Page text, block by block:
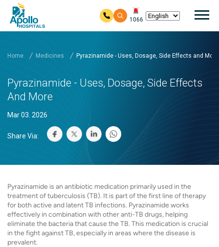
1066
Home Medicines Pyrazinamide - Uses, Dosage, Side Effects and More
Pyrazinamide - Uses, Dosage, Side Effects
And More
Mar 03. 2026
Share Via:
Pyrazinamide is an antibiotic medication primarily used in the
treatment of tuberculosis (TB). It is part of the first line of therapy
for both active and latent TB infections. Pyrazinamide works
effectively in combination with other anti-TB drugs, helping
eliminate the bacteria that cause the TB. This medication is crucial
in the fight against TB, especially in areas where the disease is
prevalent.